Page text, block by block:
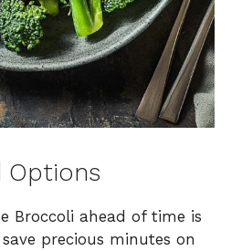
Options
Broccoli ahead of time is
precious minutes on